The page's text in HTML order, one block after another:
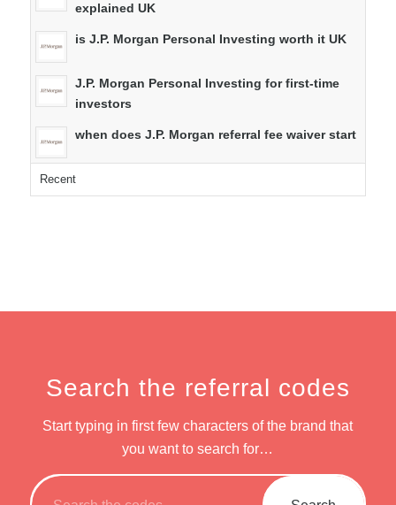
explained UK
is J.P. Morgan Personal Investing worth it UK
J.P. Morgan Personal Investing for first-time
investors
when does J.P. Morgan referral fee waiver start
Recent
Search the referral codes
Start typing in first few characters of the brand that
you want to search for…